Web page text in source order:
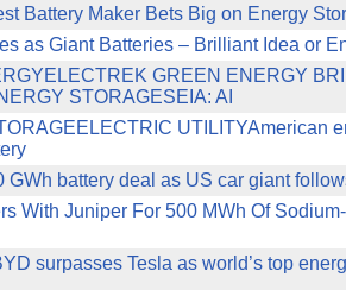
Battery Maker Bets Big on Energy
as Giant Batteries – Brilliant Idea or
GREEN ENERGY
STORAGESEIA: AI
UTILITYAmerican
GWh battery deal as US car giant
With Juniper For 500 MWh Of
surpasses Tesla as world’s top